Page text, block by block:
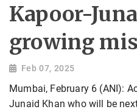
Kapoor-
growing
Feb 07, 2025
Mumbai, February 6 (ANI):
Junaid Khan who will be